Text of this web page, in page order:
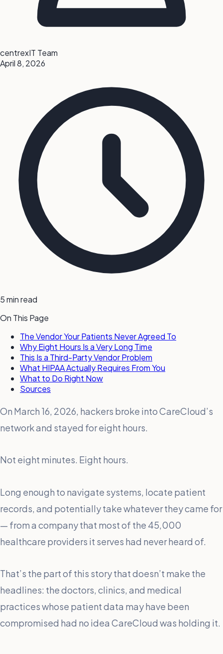
centrexIT Team
April 8, 2026
5 min read
On This Page
The Vendor Your Patients Never Agreed To
Why Eight Hours Is a Very Long Time
This Is a Third-Party Vendor Problem
What HIPAA Actually Requires From You
What to Do Right Now
Sources
On March 16, 2026, hackers broke into CareCloud’s
network and stayed for eight hours.
Not eight minutes. Eight hours.
Long enough to navigate systems, locate patient
records, and potentially take whatever they came for
— from a company that most of the 45,000
healthcare providers it serves had never heard of.
That’s the part of this story that doesn’t make the
headlines: the doctors, clinics, and medical
practices whose patient data may have been
compromised had no idea CareCloud was holding it.